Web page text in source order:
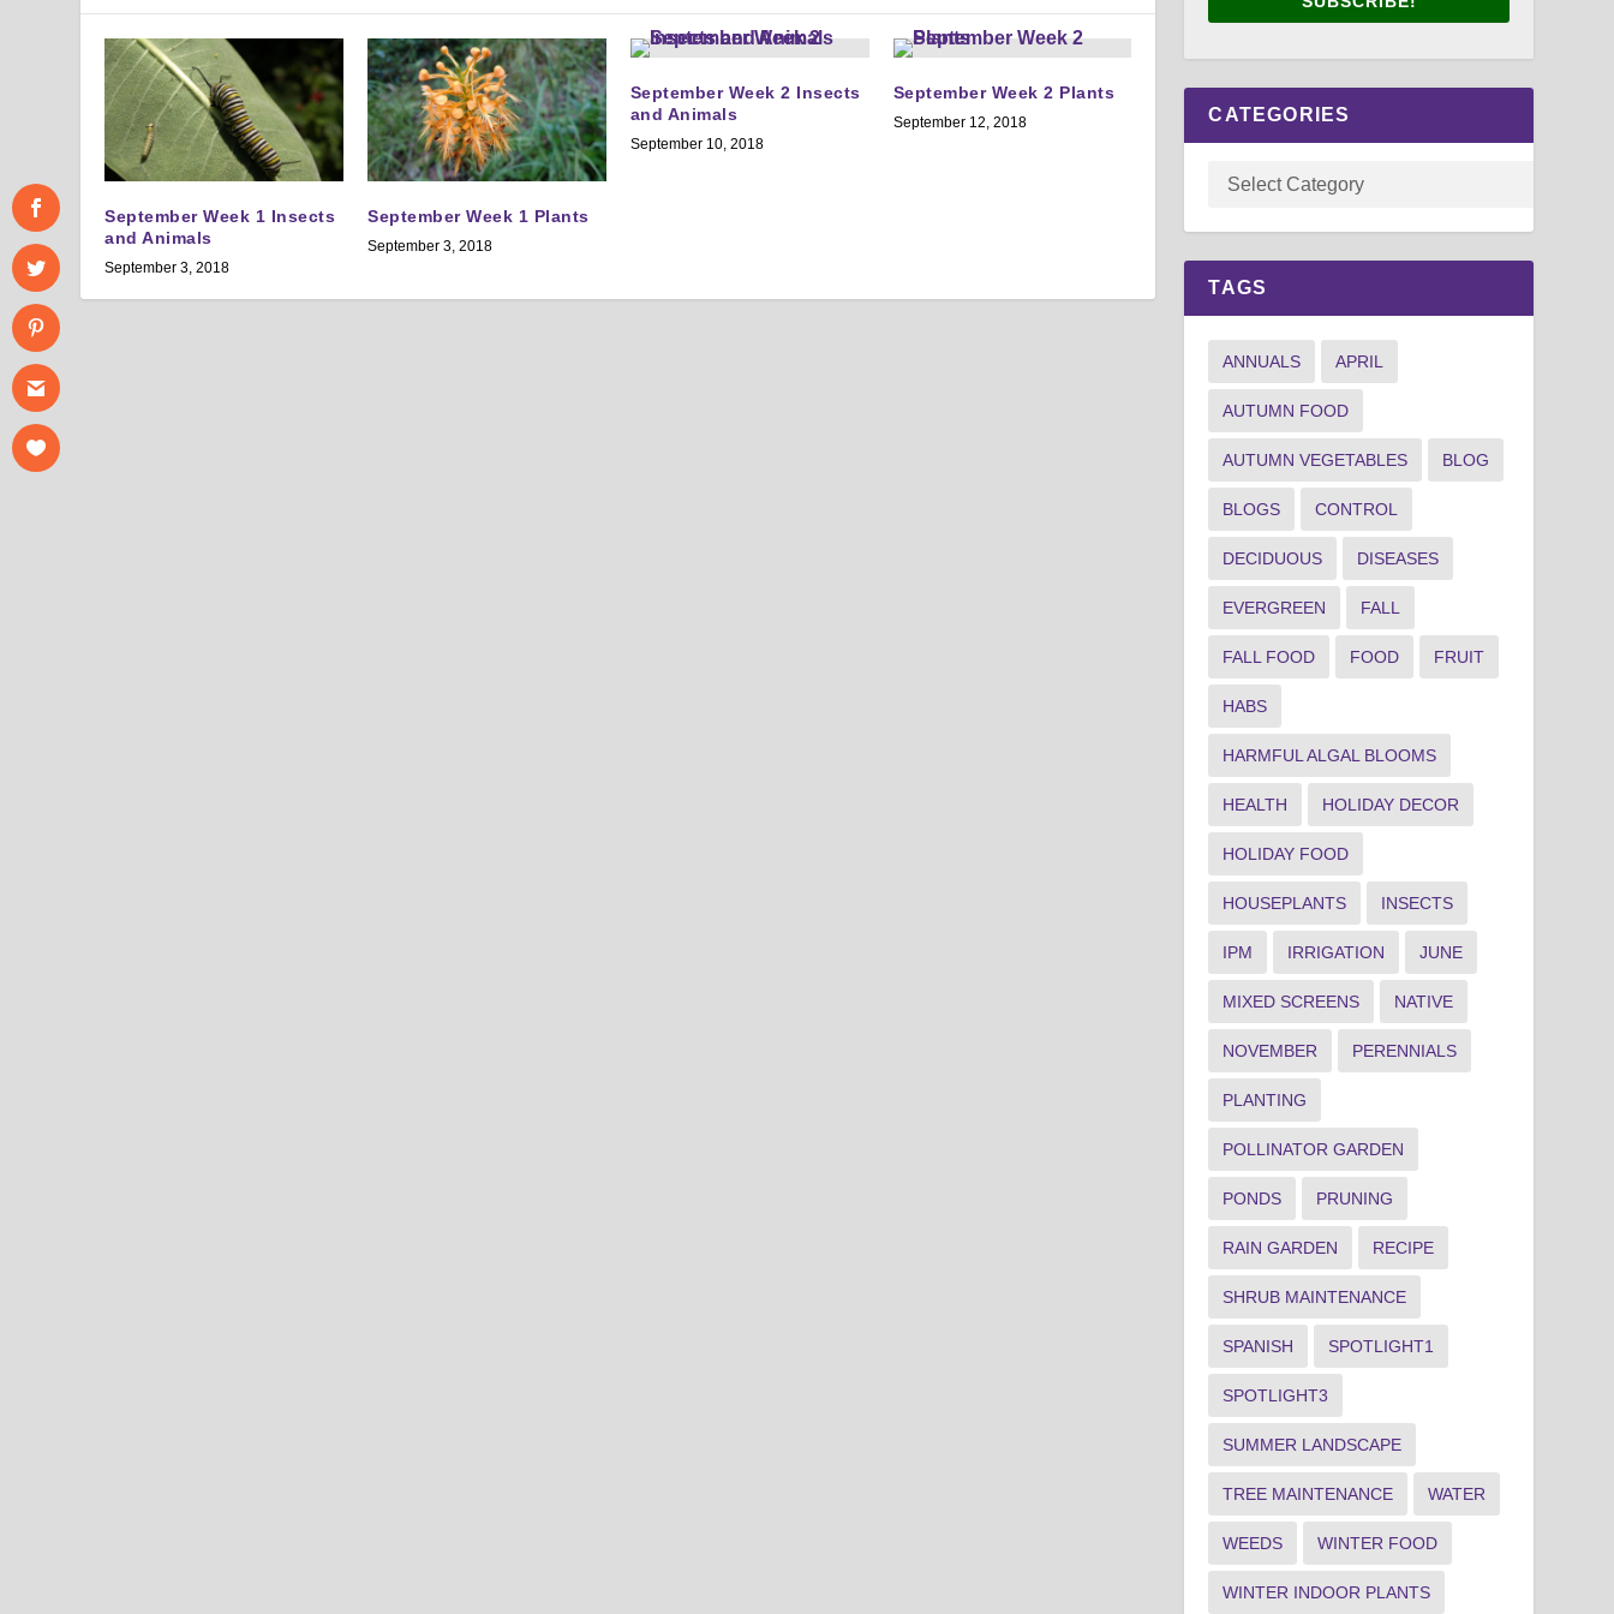
September Week 1 Insects
and Animals
September 3, 2018
September Week 1 Plants
September 3, 2018
September Week 2 Insects
and Animals
September 10, 2018
September Week 2 Plants
September 12, 2018 CATEGORIES
TAGS
ANNUALS APRIL
AUTUMN FOOD
AUTUMN VEGETABLES BLOG
BLOGS CONTROL
DECIDUOUS DISEASES
EVERGREEN FALL
FALL FOOD FOOD FRUIT
HABS
HARMFUL ALGAL BLOOMS
HEALTH HOLIDAY DECOR
HOLIDAY FOOD
HOUSEPLANTS INSECTS
IPM IRRIGATION JUNE
MIXED SCREENS NATIVE
NOVEMBER PERENNIALS
PLANTING
POLLINATOR GARDEN
PONDS PRUNING
RAIN GARDEN RECIPE
SHRUB MAINTENANCE
SPANISH SPOTLIGHT1
SPOTLIGHT3
SUMMER LANDSCAPE
TREE MAINTENANCE WATER
WEEDS WINTER FOOD
WINTER INDOOR PLANTS